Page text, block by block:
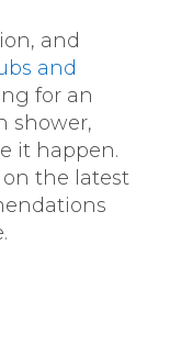
and
and
for an
shower,
it happen.
the latest